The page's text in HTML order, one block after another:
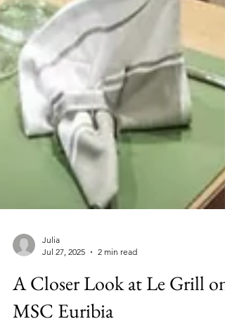
Jul 27, 2025
2 min read